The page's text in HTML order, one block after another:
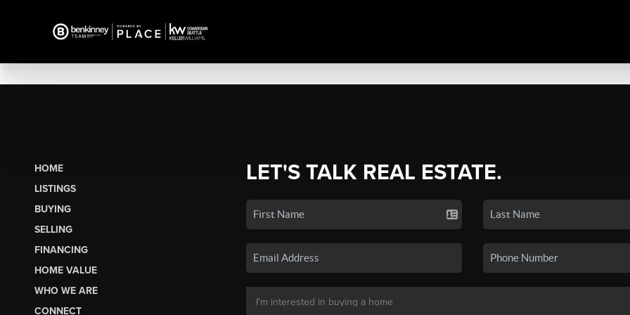
HOME
LISTINGS
BUYING
SELLING
FINANCING
HOME VALUE
WHO WE ARE
CONNECT
LET'S TALK REAL ESTATE.